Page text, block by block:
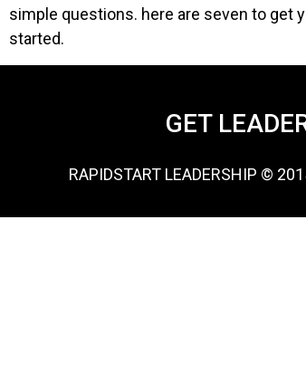
simple questions. here are seven to get
started.
GET
RAPIDSTART LEADERSHIP ©